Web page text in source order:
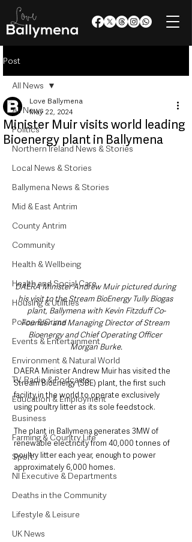
Post
All News
Politics
Northern Ireland News & Stories
Local News & Stories
Ballymena News & Stories
Mid & East Antrim
County Antrim
Community
Health & Wellbeing
Health and Social Care
Housing & Utilities
Police & Crime
Events & Entertainment
Environment & Natural World
TV, Radio & Podcasts
Education & Employment
Business
Farming & Country Life
Sport
NI Executive & Departments
Deaths in the Community
Lifestyle & Leisure
UK News
All News
Minister Muir visits world leading
Bioenergy plant in Ballymena
Love Ballymena
May 22, 2024
DAERA Minister Andrew Muir pictured during
his visit to the Stream BioEnergy Tully Biogas
plant, Ballymena with Kevin Fitzduff Co-
Founder and Managing Director of Stream
Bioenergy and Chief Operating Officer
Morgan Burke.
DAERA Minister Andrew Muir has visited the
Stream BioEnergy (SBE) plant, the first such
facility in the world to operate exclusively
using poultry litter as its sole feedstock.
The plant in Ballymena generates 3MW of
renewable electricity from 40,000 tonnes of
poultry litter each year, enough to power
approximately 6,000 homes.